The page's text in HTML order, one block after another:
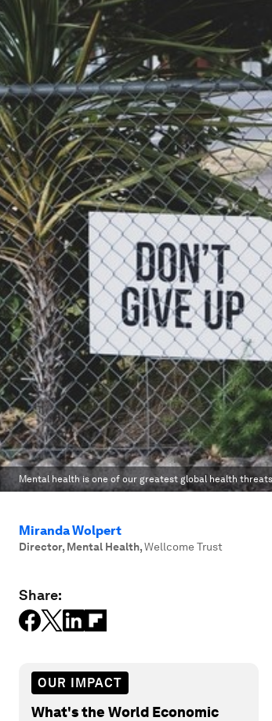
Mental health is one of our greatest global health
Miranda Wolpert
Director, Mental Health,Wellcome Trust
Share:
OUR IMPACT
What's the World Economic